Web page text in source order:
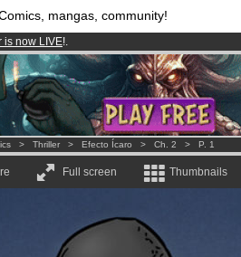
mangas, community!
is now LIVE!.
from3.95 eurosper month !Get membership
and 1000 comics & mangas!.
> Thriller > Efecto Ícaro > Ch. 2 > P. 1
Full screen Thumbnails